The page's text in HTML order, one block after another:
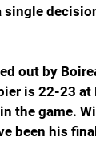
out by
is 22-23
the game.
been his final